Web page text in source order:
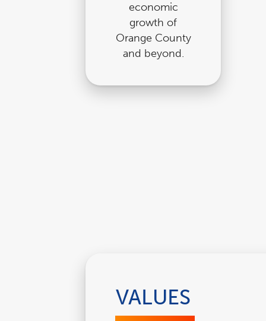
economic
growth of
Orange County
and beyond.
VALUES